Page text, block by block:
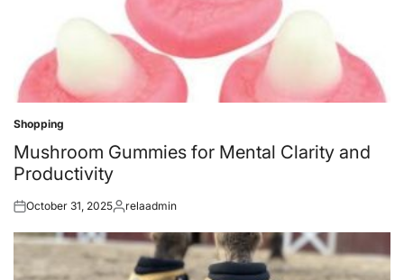
Posted
in
Shopping
Mushroom Gummies for Mental Clarity and
Productivity
Posted
October 31, 2025Posted
relaadmin